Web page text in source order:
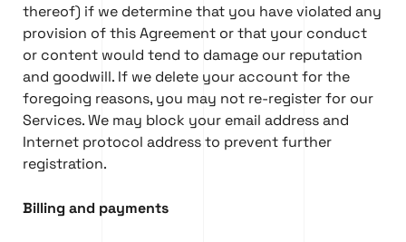
thereof) if we determine that you have violated any
provision of this Agreement or that your conduct
or content would tend to damage our reputation
and goodwill. If we delete your account for the
foregoing reasons, you may not re-register for our
Services. We may block your email address and
Internet protocol address to prevent further
registration.
Billing and payments